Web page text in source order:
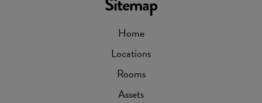
Home
Locations
Rooms
Assets